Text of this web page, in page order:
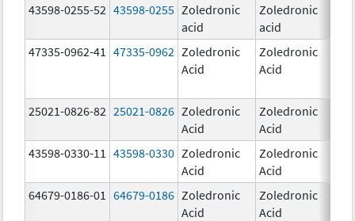
43598-0255-52 43598-0255 Zoledronic
acid
Zoledronic
acid
47335-0962-41
47335-0962 Zoledronic
Acid
Zoledronic
Acid
25021-0826-82 25021-0826 Zoledronic
Acid
Zoledronic
Acid
43598-0330-11
43598-0330 Zoledronic
Acid
Zoledronic
Acid
64679-0186-01
64679-0186 Zoledronic
Acid
Zoledronic
Acid